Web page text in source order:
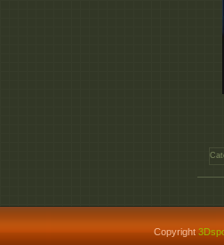
Copyright